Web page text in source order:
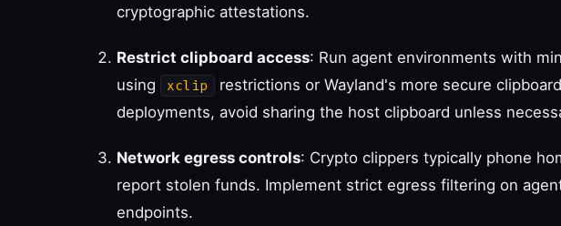
cryptographic attestations.
Restrict clipboard access: Run agent environments with
using
xclip
restrictions or Wayland's more secure
deployments, avoid sharing the host clipboard unless
Network egress controls: Crypto clippers typically phone
report stolen funds. Implement strict egress filtering on
endpoints.